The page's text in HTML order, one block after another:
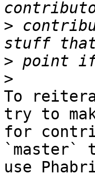
>
>
>
To
try to
for
`master`
use